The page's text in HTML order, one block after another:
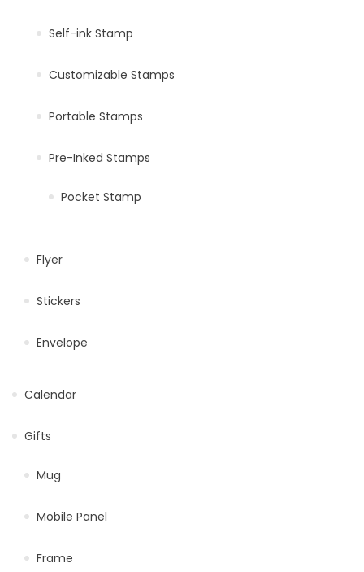
Self-ink Stamp
Customizable Stamps
Portable Stamps
Pre-Inked Stamps
Pocket Stamp
Flyer
Stickers
Envelope
Calendar
Gifts
Mug
Mobile Panel
Frame